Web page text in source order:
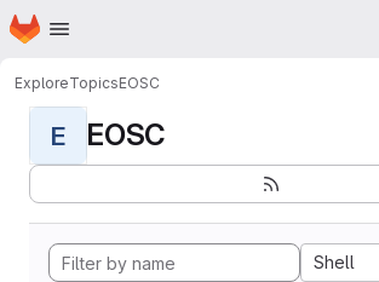
Skip to main content
Homepage
ExploreTopicsEOSC
E EOSC
Shell